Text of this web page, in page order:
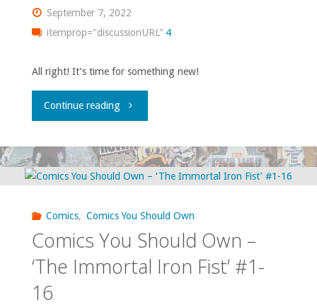
September 7, 2022
itemprop="discussionURL" 4
All right! It’s time for something new!
Continue reading"Comics
Should
Comics, Comics You Should Own
Comics You Should Own –
‘The Immortal Iron Fist’ #1-
16